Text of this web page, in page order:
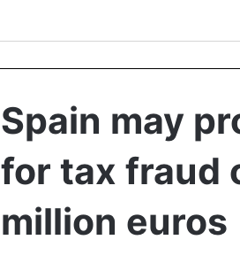
Spain may
for tax fraud
million euros